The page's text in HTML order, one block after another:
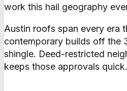
work this hail geography
Austin roofs span every era
contemporary builds off the
shingle. Deed-restricted
keeps those approvals quick.